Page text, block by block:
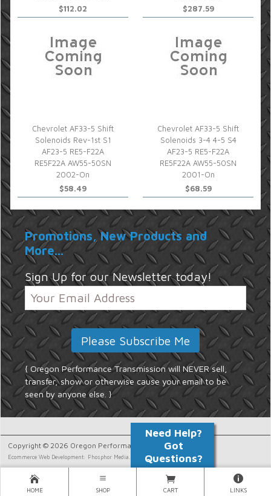
$112.02
$287.59
Chevrolet AF33-5 Shift
Solenoids Rev-1st S1
AF23-5 RE5-F22A
RE5F22A AW55-50SN
2002-On
$58.49
Chevrolet AF33-5 Shift
Solenoids 3-4 4-5 S4
AF23-5 RE5-F22A
RE5F22A AW55-50SN
2001-On
$68.59
Promotions, New Products and
More...
Sign Up for our Newsletter today!
{ Oregon Performance Transmission will NEVER sell,
transfer, show or otherwise cause your email to be
seen by anyone else. }
Copyright © 2026 Oregon Performance Transmission.
Ecommerce Web Development: Phosphor Media.
HOME SHOP CART LINKS